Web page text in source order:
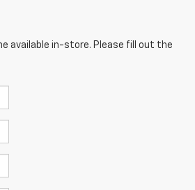
available in-store. Please fill out the